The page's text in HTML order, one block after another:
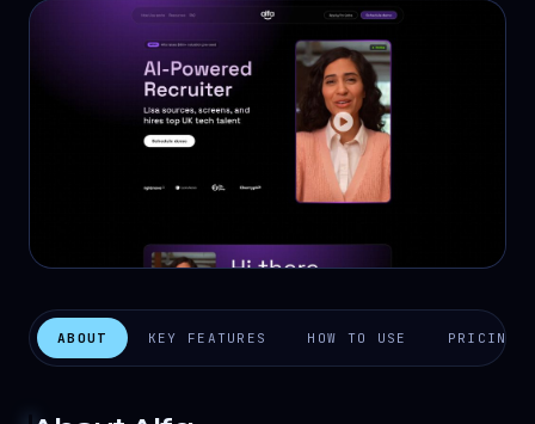
ABOUT KEY FEATURES HOW TO USE PRICING